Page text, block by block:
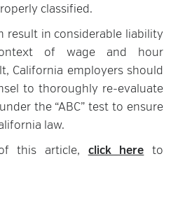
classified.
result in considerable liability
of wage and hour
California employers should
to thoroughly re-evaluate
the “ABC” test to ensure
law.
this article, click here to